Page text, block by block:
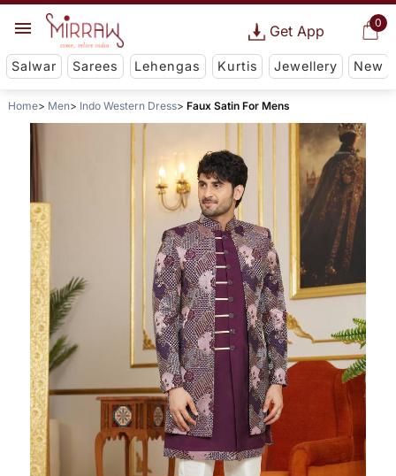
0
Get App
Salwar Sarees Lehengas Kurtis Jewellery New
Home Men Indo Western Dress Faux Satin For Mens